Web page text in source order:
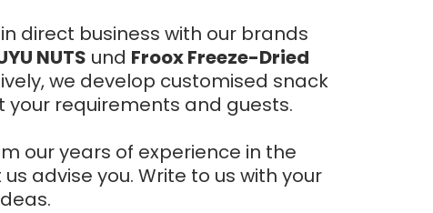
direct business with our brands
NUTS und Froox Freeze-Dried
we develop customised snack
your requirements and guests.
our years of experience in the
advise you. Write to us with your